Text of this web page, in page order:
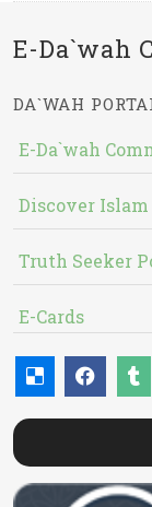
E-Da`wah
DA`WAH
E-Da`wah
Discover
Truth Seeker
E-Cards